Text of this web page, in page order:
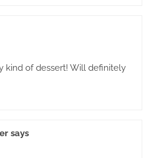
kind of dessert! Will definitely
says